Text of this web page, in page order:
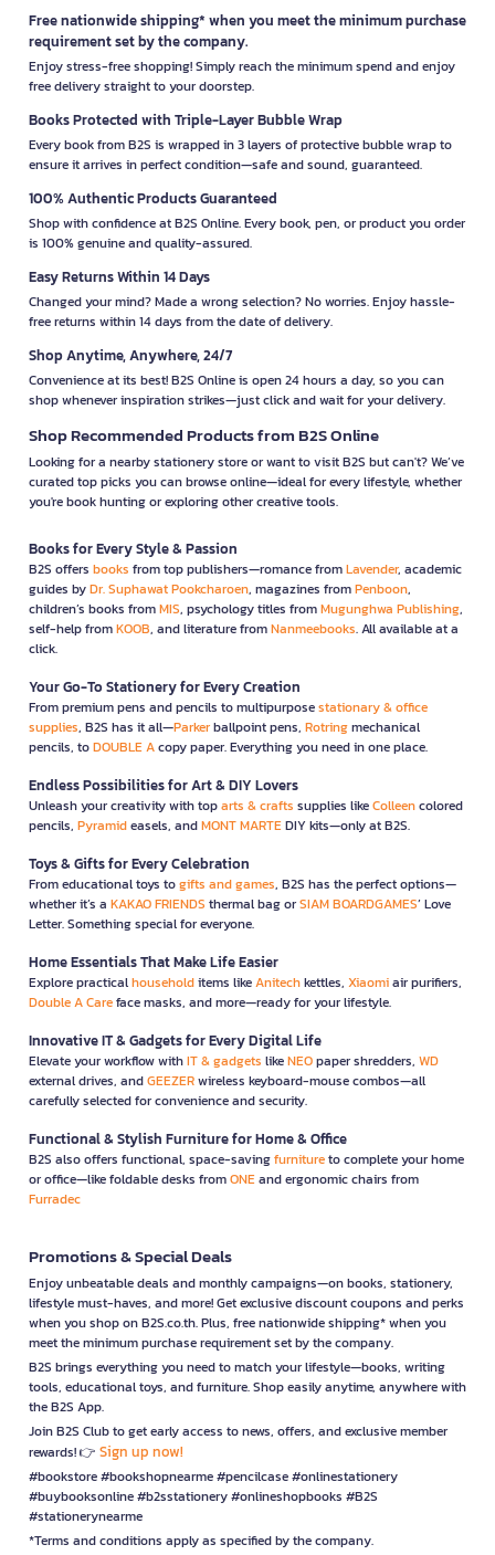
Free nationwide shipping* when you meet the minimum purchase
requirement set by the company.
Enjoy stress-free shopping! Simply reach the minimum spend and enjoy
free delivery straight to your doorstep.
Books Protected with Triple-Layer Bubble Wrap
Every book from B2S is wrapped in 3 layers of protective bubble wrap to
ensure it arrives in perfect condition—safe and sound, guaranteed.
100% Authentic Products Guaranteed
Shop with confidence at B2S Online. Every book, pen, or product you order
is 100% genuine and quality-assured.
Easy Returns Within 14 Days
Changed your mind? Made a wrong selection? No worries. Enjoy hassle-
free returns within 14 days from the date of delivery.
Shop Anytime, Anywhere, 24/7
Convenience at its best! B2S Online is open 24 hours a day, so you can
shop whenever inspiration strikes—just click and wait for your delivery.
Shop Recommended Products from B2S Online
Looking for a nearby stationery store or want to visit B2S but can't? We’ve
curated top picks you can browse online—ideal for every lifestyle, whether
you're book hunting or exploring other creative tools.
Books for Every Style & Passion
B2S offers books from top publishers—romance fromLavender, academic
guides byDr. Suphawat Pookcharoen, magazines fromPenboon,
children’s books fromMIS, psychology titles fromMugunghwa Publishing,
self-help fromKOOB, and literature fromNanmeebooks. All available at a
click.
Your Go-To Stationery for Every Creation
From premium pens and pencils to multipurposestationary & office
supplies, B2S has it all—Parkerballpoint pens, Rotringmechanical
pencils, toDOUBLE Acopy paper. Everything you need in one place.
Endless Possibilities for Art & DIY Lovers
Unleash your creativity with toparts & crafts supplies likeColleencolored
pencils, Pyramideasels, andMONT MARTEDIY kits—only at B2S.
Toys & Gifts for Every Celebration
From educational toys togifts and games, B2S has the perfect options—
whether it’s a KAKAO FRIENDS thermal bag orSIAM BOARDGAMES’ Love
Letter. Something special for everyone.
Home Essentials That Make Life Easier
Explore practicalhouseholditems likeAnitechkettles, Xiaomiair purifiers,
Double A Careface masks, and more—ready for your lifestyle.
Innovative IT & Gadgets for Every Digital Life
Elevate your workflow withIT & gadgets likeNEOpaper shredders, WD
external drives, andGEEZERwireless keyboard-mouse combos—all
carefully selected for convenience and security.
Functional & Stylish Furniture for Home & Office
B2S also offers functional, space-savingfurnitureto complete your home
or office—like foldable desks fromONEand ergonomic chairs from
Furradec
Promotions & Special Deals
Enjoy unbeatable deals and monthly campaigns—on books, stationery,
lifestyle must-haves, and more! Get exclusive discount coupons and perks
when you shop on B2S.co.th. Plus, free nationwide shipping* when you
meet the minimum purchase requirement set by the company.
B2S brings everything you need to match your lifestyle—books, writing
tools, educational toys, and furniture. Shop easily anytime, anywhere with
the B2S App.
Join B2S Club to get early access to news, offers, and exclusive member
rewards! 👉 Sign up now!
#bookstore #bookshopnearme #pencilcase #onlinestationery
#buybooksonline #b2sstationery #onlineshopbooks #B2S
#stationerynearme
*Terms and conditions apply as specified by the company.